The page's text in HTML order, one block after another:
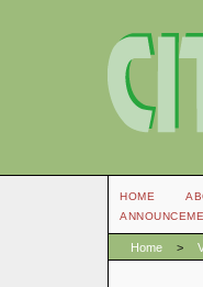
HOME
Home >